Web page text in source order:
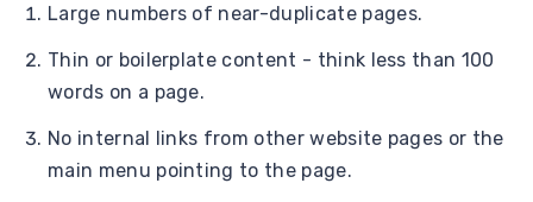
Large numbers of near-duplicate pages.
Thin or boilerplate content - think less than 100
words on a page.
No internal links from other website pages or the
main menu pointing to the page.